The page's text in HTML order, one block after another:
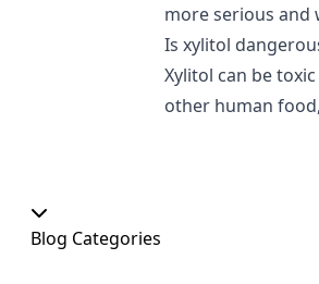
more serious and
Is xylitol
Xylitol can be
other human
Blog Categories